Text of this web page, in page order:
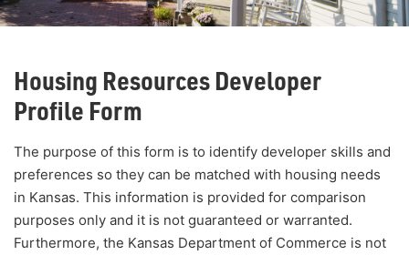
Housing Resources Developer
Profile Form
The purpose of this form is to identify developer skills and
preferences so they can be matched with housing needs
in Kansas. This information is provided for comparison
purposes only and it is not guaranteed or warranted.
Furthermore, the Kansas Department of Commerce is not